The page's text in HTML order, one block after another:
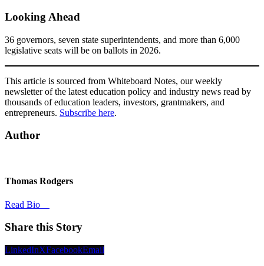
Looking Ahead
36 governors, seven state superintendents, and more than 6,000
legislative seats will be on ballots in 2026.
This article is sourced from Whiteboard Notes, our weekly
newsletter of the latest education policy and industry news read by
thousands of education leaders, investors, grantmakers, and
entrepreneurs. Subscribe here.
Author
Thomas Rodgers
Read Bio
Share this Story
LinkedInXFacebookEmail